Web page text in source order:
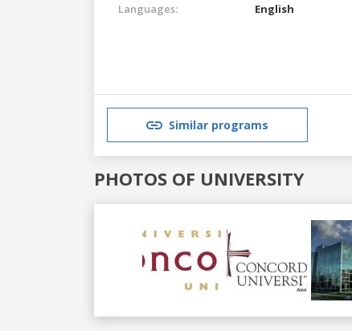
Languages:
English
Similar programs
PHOTOS OF UNIVERSITY
Previous